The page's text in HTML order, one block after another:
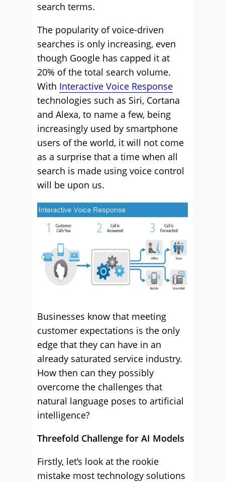
search terms.
The popularity of voice-driven
searches is only increasing, even
though Google has capped it at
20% of the total search volume.
With Interactive Voice Response
technologies such as Siri, Cortana
and Alexa, to name a few, being
increasingly used by smartphone
users of the world, it will not come
as a surprise that a time when all
search is made using voice control
will be upon us.
Businesses know that meeting
customer expectations is the only
edge that they can have in an
already saturated service industry.
How then can they possibly
overcome the challenges that
natural language poses to artificial
intelligence?
Threefold Challenge for AI Models
Firstly, let’s look at the rookie
mistake most technology solutions